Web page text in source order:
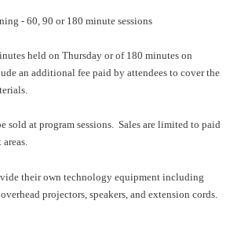
- 60, 90 or 180 minute sessions
held on Thursday or of 180 minutes on
an additional fee paid by attendees to cover the
sold at program sessions. Sales are limited to paid
their own technology equipment including
projectors, speakers, and extension cords.